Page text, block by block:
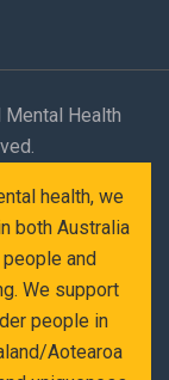
Mental Health
health, we
both Australia
and
We support
people in
Aotearoa